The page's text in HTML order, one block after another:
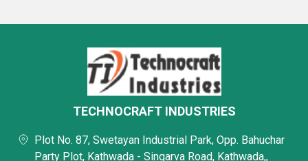
TECHNOCRAFT INDUSTRIES
Plot No. 87, Swetayan Industrial Park, Opp. Bahuchar
Party Plot, Kathwada - Singarva Road, Kathwada,,